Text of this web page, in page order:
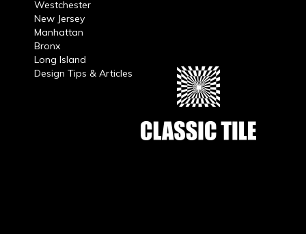
Westchester
New Jersey
Manhattan
Bronx
Long Island
Design Tips & Articles